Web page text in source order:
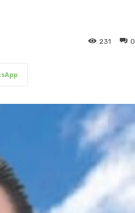
0
231